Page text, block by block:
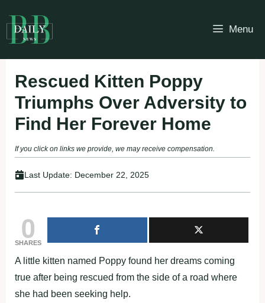
to
content
Menu
Rescued Kitten Poppy
Triumphs Over Adversity to
Find Her Forever Home
If you click on links we provide, we may receive compensation.
Last Update: December 22, 2025
0
SHARES
A little kitten named Poppy found her dreams coming
true after being rescued from the side of a road where
she had been seeking help.